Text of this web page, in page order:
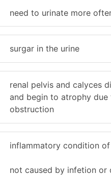
need to urinate more
surgar in the urine
renal pelvis and calyces
and begin to atrophy
obstruction
inflammatory condition
not caused by infetion or